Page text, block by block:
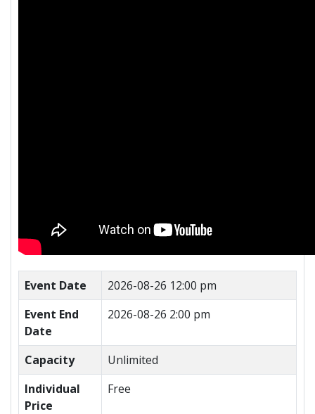
Event Date
2026-08-26 12:00 pm
Event End
Date
2026-08-26 2:00 pm
Capacity
Unlimited
Individual
Price
Free